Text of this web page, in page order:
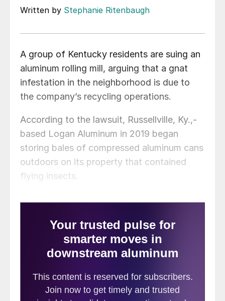
Written by Stephanie Ritenbaugh
A group of Kentucky residents are suing an
aluminum rolling mill, arguing that a gnat
infestation in the neighborhood is due to
the company’s recycling operations.
According to the lawsuit, Russellville, Ky.,-
based Logan Aluminum in 2019 began
storing bales of compressed aluminum cans
outdoors on its property that contained
flying insects.